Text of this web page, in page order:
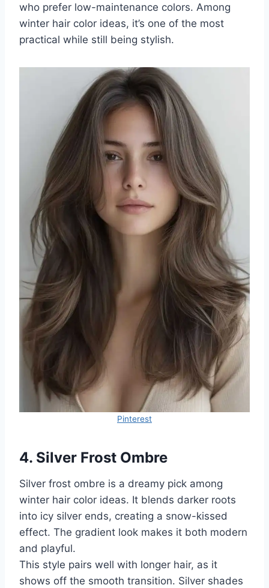
who prefer low-maintenance colors. Among
winter hair color ideas, it’s one of the most
practical while still being stylish.
Pinterest
4. Silver Frost Ombre
Silver frost ombre is a dreamy pick among
winter hair color ideas. It blends darker roots
into icy silver ends, creating a snow-kissed
effect. The gradient look makes it both modern
and playful.
This style pairs well with longer hair, as it
shows off the smooth transition. Silver shades